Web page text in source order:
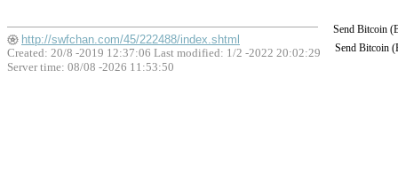
Send Bitcoin
Send Bitcoin
http://swfchan.com/45/222488/index.shtml
Created: 20/8 -2019 12:37:06 Last modified: 1/2 -2022 20:02:29
Server time: 08/08 -2026 11:53:50